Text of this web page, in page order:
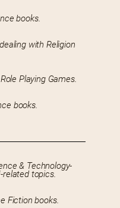
books.
with Religion
Playing Games.
books.
& Technology-
related topics.
Fiction books.